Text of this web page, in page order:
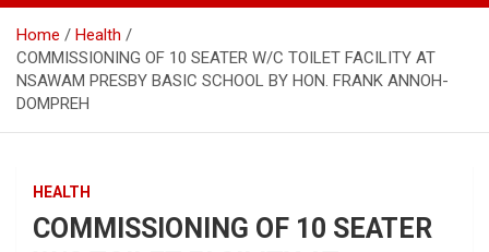
Home
Health
COMMISSIONING OF 10 SEATER W/C TOILET FACILITY AT
NSAWAM PRESBY BASIC SCHOOL BY HON. FRANK ANNOH-
DOMPREH
HEALTH
COMMISSIONING OF 10 SEATER